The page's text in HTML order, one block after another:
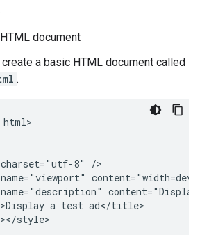
document
a basic HTML document called
.
html>
8" />
a test ad</title>
style>